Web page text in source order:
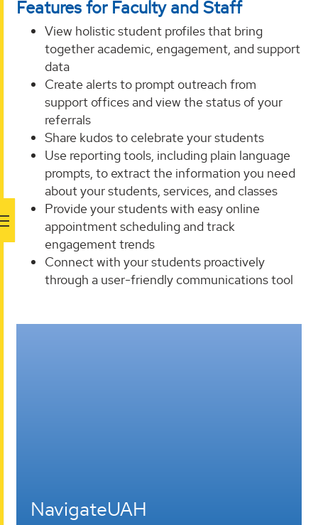
Features for Faculty and Staff
View holistic student profiles that bring
together academic, engagement, and support
data
Create alerts to prompt outreach from
support offices and view the status of your
referrals
Share kudos to celebrate your students
Use reporting tools, including plain language
prompts, to extract the information you need
about your students, services, and classes
Provide your students with easy online
appointment scheduling and track
engagement trends
Connect with your students proactively
through a user-friendly communications tool
NavigateUAH